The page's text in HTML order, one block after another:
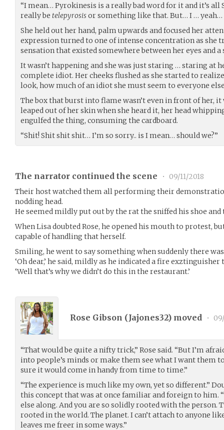
“I mean… Pyrokinesis is a really bad word for it and it’s all
really be telepyrosisor something like that. But… I … yeah…
She held out her hand, palm upwards and focused her
expression turned to one of intense concentration as she
sensation that existed somewhere between her eyes and
It wasn’t happening and she was just staring … staring at
complete idiot. Her cheeks flushed as she started to
look, how much of an idiot she must seem to everyone
The box that burst into flame wasn’t even in front of her,
leaped out of her skin when she heard it, her head
engulfed the thing, consuming the cardboard.
“Shit! Shit shit shit… I’m so sorry.. is I mean… should we?”
The narrator continued the scene •
09/11/2018
Their host watched them all performing their
nodding head.
He seemed mildly put out by the rat the sniffed his shoe
When Lisa doubted Rose, he opened his mouth to protest,
capable of handling that herself.
Smiling, he went to say something when suddenly there
‘Oh dear,’ he said, mildly as he indicated a fire
‘Well that’s why we didn’t do this in the restaurant.’
Rose Gibson (Jajones32) moved •
“That would be quite a nifty trick,” Rose said. “But I’m
into people’s minds or make them see what I want them
sure it would come in handy from time to time.”
“The experience is much like my own, yet so different.”
this concept that was at once familiar and foreign to him.
else along. And you are so solidly rooted with the person.
rooted in the world. The planet. I can’t attach to anyone
leaves me freer in some ways.”